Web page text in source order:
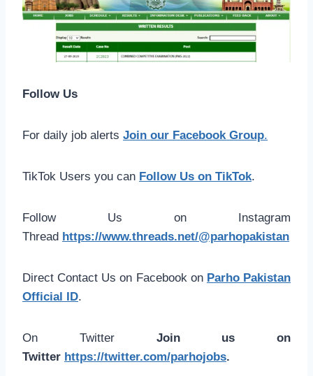
Follow Us
For daily job alerts Join our Facebook Group.
TikTok Users you can Follow Us on TikTok.
Follow Us on Instagram
Thread https://www.threads.net/@parhopakistan
Direct Contact Us on Facebook on Parho Pakistan
Official ID.
On Twitter Join us on
Twitter https://twitter.com/parhojobs.